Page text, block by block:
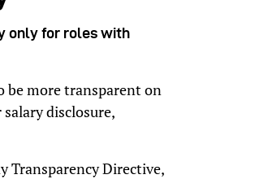
only for roles with
be more transparent on
disclosure,
Transparency Directive,